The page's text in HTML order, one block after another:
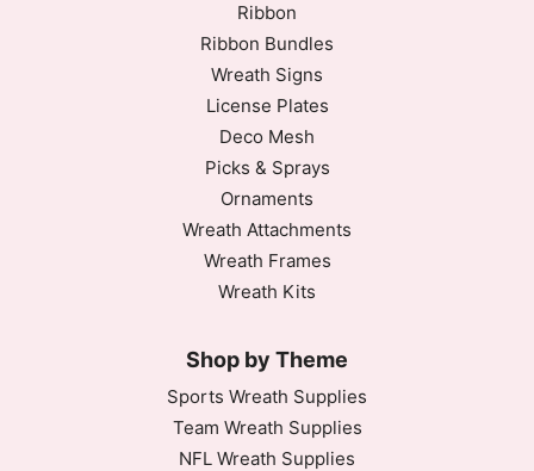
Ribbon
Ribbon Bundles
Wreath Signs
License Plates
Deco Mesh
Picks & Sprays
Ornaments
Wreath Attachments
Wreath Frames
Wreath Kits
Shop by Theme
Sports Wreath Supplies
Team Wreath Supplies
NFL Wreath Supplies